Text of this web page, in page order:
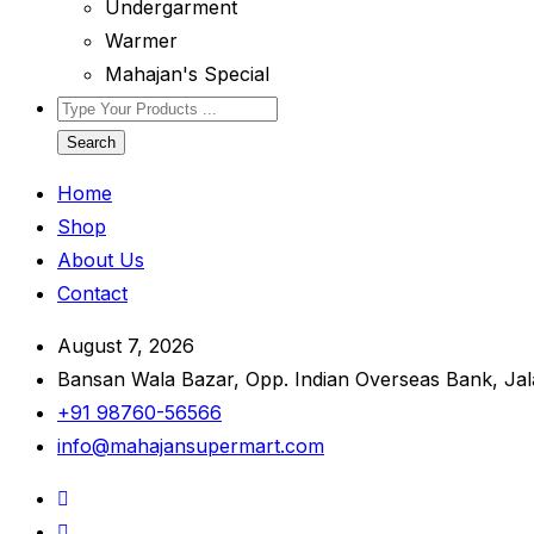
Undergarment
Warmer
Mahajan's Special
Search
Home
Shop
About Us
Contact
August 7, 2026
Bansan Wala Bazar, Opp. Indian Overseas Bank,
+91 98760-56566
info@mahajansupermart.com